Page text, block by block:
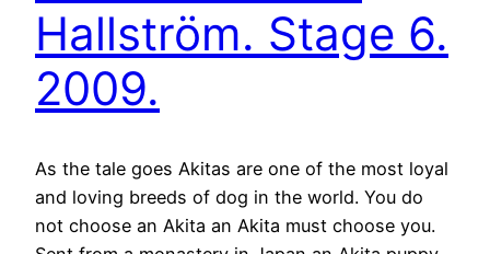
Hallström. Stage 6.
2009.
As the tale goes Akitas are one of the most loyal
and loving breeds of dog in the world. You do
not choose an Akita an Akita must choose you.